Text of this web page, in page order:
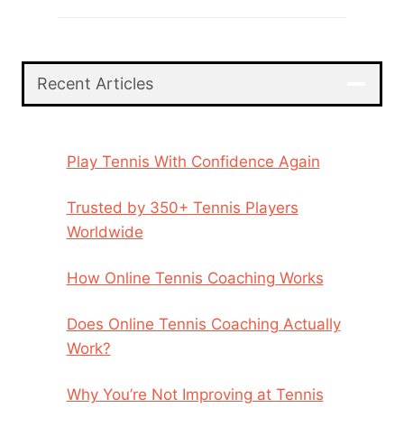
Recent Articles
Play Tennis With Confidence Again
Trusted by 350+ Tennis Players
Worldwide
How Online Tennis Coaching Works
Does Online Tennis Coaching Actually
Work?
Why You’re Not Improving at Tennis